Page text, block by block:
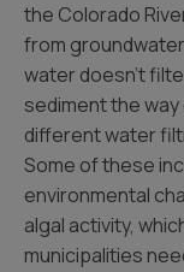
the Colorado
from
water doesn’t
sediment the
different water
Some of these
environmental
algal activity,
municipalities